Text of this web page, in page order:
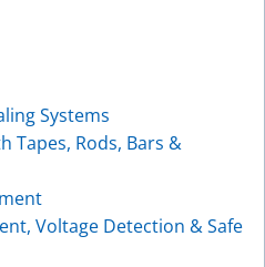
Systems
Tapes, Rods, Bars &
Voltage Detection & Safe